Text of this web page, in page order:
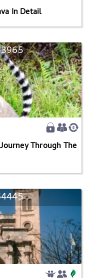
In Detail
Through The